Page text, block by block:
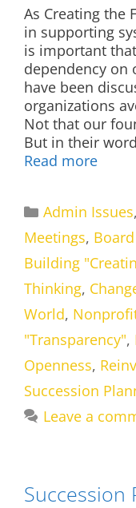
As Creating the
in supporting
is important
dependency on
have been
organizations
Not that our
But in their
Read more
Categories
Admin Issues,
Meetings,
Building
Thinking,
World,
"Transparency",
Openness,
Succession
Leave a
Succession